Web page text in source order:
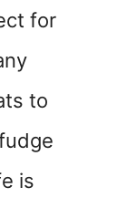
for
to
is